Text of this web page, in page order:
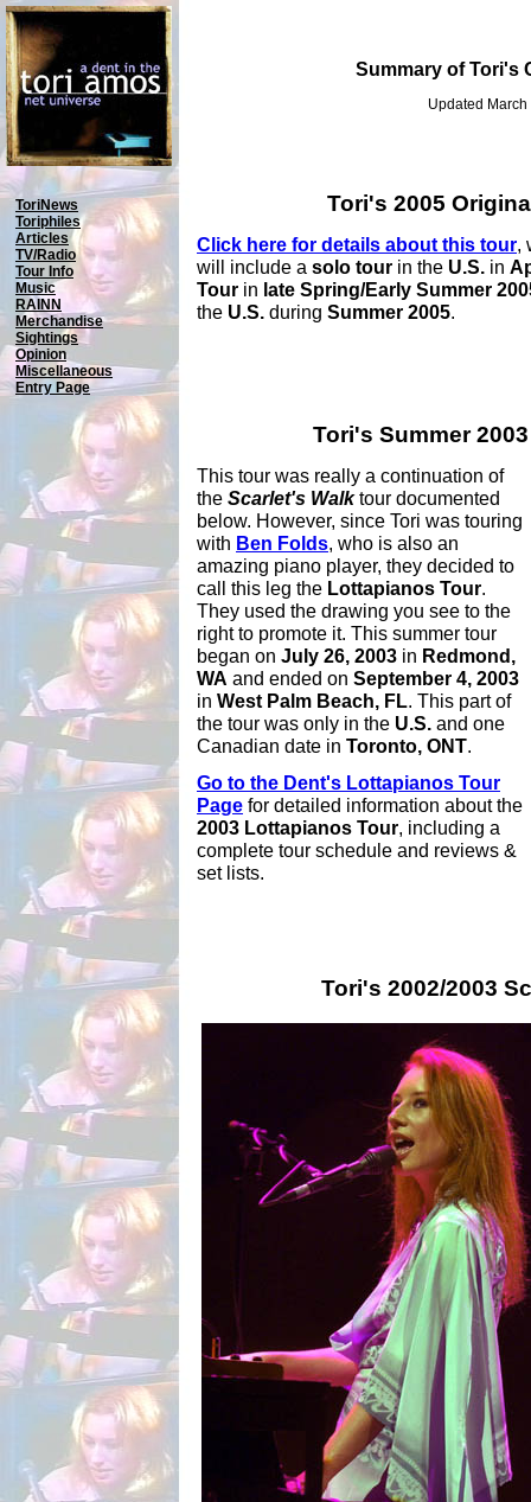
Summary of Tori's
Updated March
ToriNews
Toriphiles
Articles
TV/Radio
Tour Info
Music
RAINN
Merchandise
Sightings
Opinion
Miscellaneous
Entry Page
Tori's 2005
Click here for details about this tour,
will include a solo tour in the U.S. in
Tour in late Spring/Early Summer
the U.S. during Summer 2005.
Tori's Summer
This tour was really a continuation of
the Scarlet's Walktour documented
below. However, since Tori was touring
with Ben Folds, who is also an
amazing piano player, they decided to
call this leg the Lottapianos Tour.
They used the drawing you see to the
right to promote it. This summer tour
began on July 26, 2003 in Redmond,
WA and ended on September 4, 2003
in West Palm Beach, FL. This part of
the tour was only in the U.S. and one
Canadian date in Toronto, ONT.
Go to the Dent's Lottapianos Tour
Page for detailed information about the
2003 Lottapianos Tour, including a
complete tour schedule and reviews &
set lists.
Tori's 2002/2003